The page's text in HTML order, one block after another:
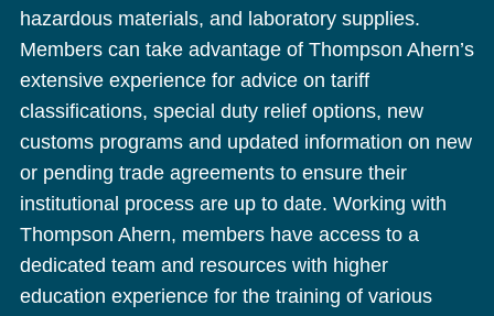
hazardous materials, and laboratory supplies.
Members can take advantage of Thompson Ahern’s
extensive experience for advice on tariff
classifications, special duty relief options, new
customs programs and updated information on new
or pending trade agreements to ensure their
institutional process are up to date. Working with
Thompson Ahern, members have access to a
dedicated team and resources with higher
education experience for the training of various